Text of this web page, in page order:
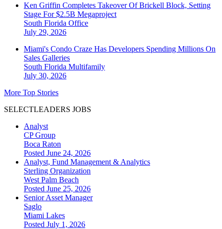
Ken Griffin Completes Takeover Of Brickell Block, Setting
Stage For $2.5B Megaproject
South Florida Office
July 29, 2026
Miami's Condo Craze Has Developers Spending Millions On
Sales Galleries
South Florida Multifamily
July 30, 2026
More Top Stories
SELECTLEADERS JOBS
Analyst
CP Group
Boca Raton
Posted June 24, 2026
Analyst, Fund Management & Analytics
Sterling Organization
West Palm Beach
Posted June 25, 2026
Senior Asset Manager
Saglo
Miami Lakes
Posted July 1, 2026